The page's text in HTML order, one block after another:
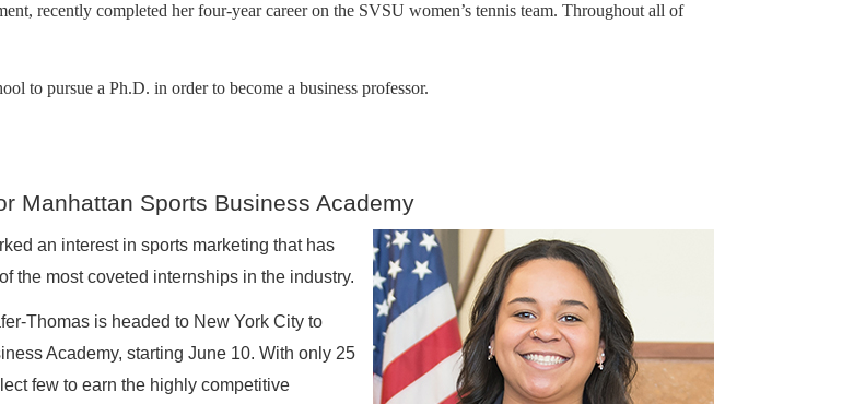
recently completed her four-year career on the SVSU women’s tennis team. Throughout all of
to pursue a Ph.D. in order to become a business professor.
Manhattan Sports Business Academy
an interest in sports marketing that has
the most coveted internships in the industry.
Thomas is headed to New York City to
Academy, starting June 10. With only 25
few to earn the highly competitive